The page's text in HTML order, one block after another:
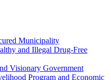
Municipality
and Illegal Drug-Free
Visionary Government
Program and Economic